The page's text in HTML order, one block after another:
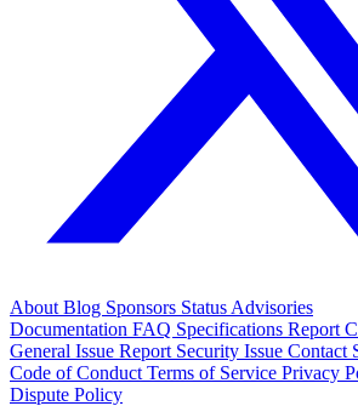
About Blog Sponsors Status Advisories
Documentation FAQ Specifications Report
General Issue Report Security Issue Contact
Code of Conduct Terms of Service Privacy
Dispute Policy